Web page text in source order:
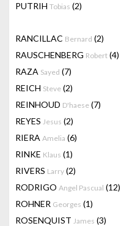
PUTRIH Tobias (2)
RANCILLAC Bernard (2)
RAUSCHENBERG Robert (4)
RAZA Sayed (7)
REICH Steve (2)
REINHOUD D'haese (7)
REYES Jesus (2)
RIERA Amelia (6)
RINKE Klaus (1)
RIVERS Larry (2)
RODRIGO Angel Pascual (12)
ROHNER Georges (1)
ROSENQUIST James (3)